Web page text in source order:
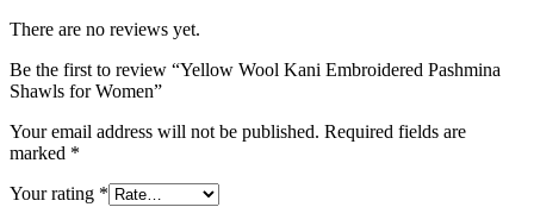
There are no reviews yet.
Be the first to review “Yellow Wool Kani Embroidered Pashmina
Shawls for Women”
Your email address will not be published. Required fields are
marked *
Your rating *